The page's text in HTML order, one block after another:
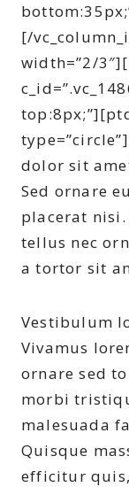
[/
width=”2/
dolor sit
Sed ornare
placerat
tellus nec
a tortor sit
Vestibulum
Vivamus
ornare sed
morbi
malesuada
Quisque
efficitur